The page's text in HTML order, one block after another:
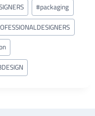
#packaging